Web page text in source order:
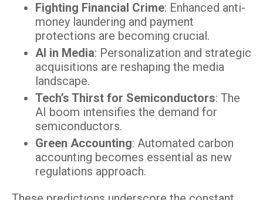
Fighting Financial Crime: Enhanced anti-
money laundering and payment
protections are becoming crucial.
AI in Media: Personalization and strategic
acquisitions are reshaping the media
landscape.
Tech’s Thirst for Semiconductors: The
AI boom intensifies the demand for
semiconductors.
Green Accounting: Automated carbon
accounting becomes essential as new
regulations approach.